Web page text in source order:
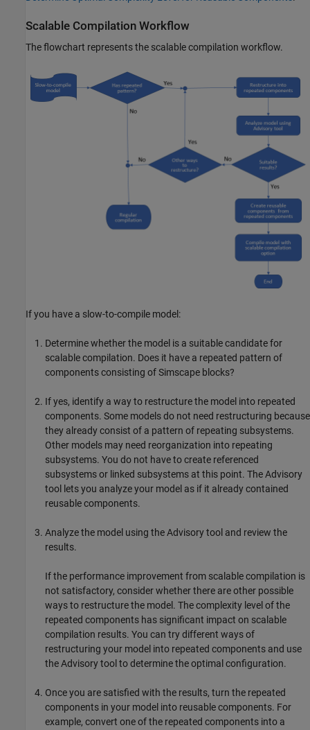
Scalable Compilation Workflow
The flowchart represents the scalable compilation workflow.
If you have a slow-to-compile model:
Determine whether the model is a suitable candidate for
scalable compilation. Does it have a repeated pattern of
components consisting of Simscape blocks?
If yes, identify a way to restructure the model into repeated
components. Some models do not need restructuring because
they already consist of a pattern of repeating subsystems.
Other models may need reorganization into repeating
subsystems. You do not have to create referenced
subsystems or linked subsystems at this point. The Advisory
tool lets you analyze your model as if it already contained
reusable components.
Analyze the model using the Advisory tool and review the
results.
If the performance improvement from scalable compilation is
not satisfactory, consider whether there are other possible
ways to restructure the model. The complexity level of the
repeated components has significant impact on scalable
compilation results. You can try different ways of
restructuring your model into repeated components and use
the Advisory tool to determine the optimal configuration.
Once you are satisfied with the results, turn the repeated
components in your model into reusable components. For
example, convert one of the repeated components into a